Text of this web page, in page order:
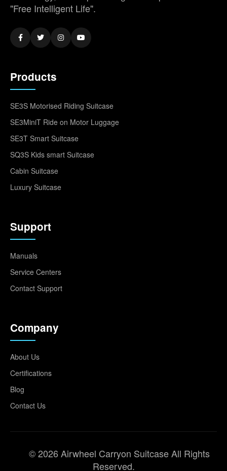
"Free Intelligent Life".
Products
SE3S Motorised Riding Suitcase
SE3MiniT Ride on Motor Luggage
SE3T Smart Suitcase
SQ3S Kids smart Suitcase
Cabin Suitcase
Luxury Suitcase
Support
Manuals
Service Centers
Contact Support
Company
About Us
Certifications
Blog
Contact Us
© 2026 Airwheel Carryon Suitcase All Rights
Reserved.